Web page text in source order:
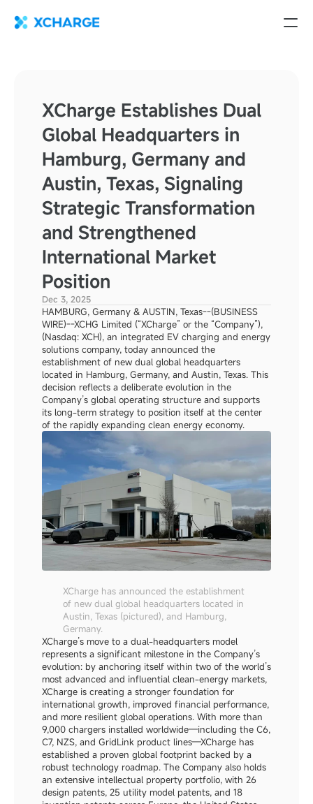
XCharge Establishes Dual
Global Headquarters in
Hamburg, Germany and
Austin, Texas, Signaling
Strategic Transformation
and Strengthened
International Market
Position
Dec 3, 2025
HAMBURG, Germany & AUSTIN, Texas--(BUSINESS
WIRE)--XCHG Limited (“XCharge” or the “Company”),
(Nasdaq: XCH), an integrated EV charging and energy
solutions company, today announced the
establishment of new dual global headquarters
located in Hamburg, Germany, and Austin, Texas. This
decision reflects a deliberate evolution in the
Company’s global operating structure and supports
its long-term strategy to position itself at the center
of the rapidly expanding clean energy economy.
XCharge has announced the establishment
of new dual global headquarters located in
Austin, Texas (pictured), and Hamburg,
Germany.
XCharge’s move to a dual-headquarters model
represents a significant milestone in the Company’s
evolution: by anchoring itself within two of the world’s
most advanced and influential clean-energy markets,
XCharge is creating a stronger foundation for
international growth, improved financial performance,
and more resilient global operations. With more than
9,000 chargers installed worldwide—including the C6,
C7, NZS, and GridLink product lines—XCharge has
established a proven global footprint backed by a
robust technology roadmap. The Company also holds
an extensive intellectual property portfolio, with 26
design patents, 25 utility model patents, and 18